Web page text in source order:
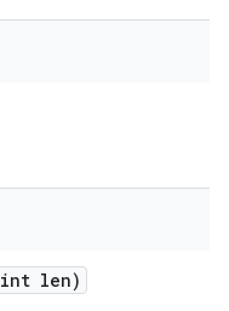
int len)